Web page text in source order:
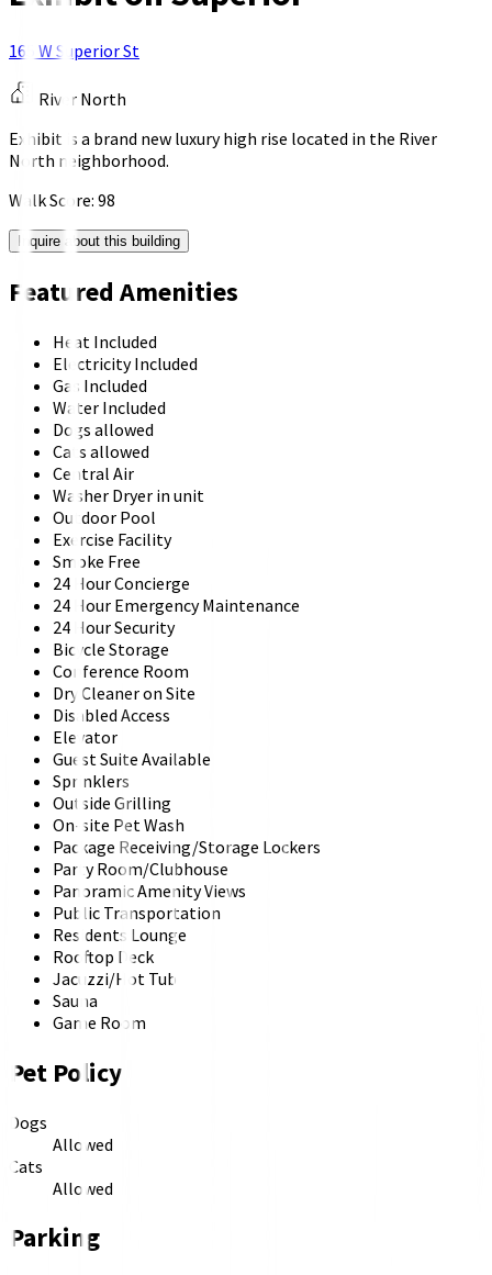
165 W Superior St
River North
Exhibit is a brand new luxury high rise located in the River
North neighborhood.
Walk Score: 98
Inquire about this building
Featured Amenities
Heat Included
Electricity Included
Gas Included
Water Included
Dogs allowed
Cats allowed
Central Air
Washer Dryer in unit
Outdoor Pool
Exercise Facility
Smoke Free
24 Hour Concierge
24 Hour Emergency Maintenance
24 Hour Security
Bicycle Storage
Conference Room
Dry Cleaner on Site
Disabled Access
Elevator
Guest Suite Available
Sprinklers
Outside Grilling
On-site Pet Wash
Package Receiving/Storage Lockers
Party Room/Clubhouse
Panoramic Amenity Views
Public Transportation
Residents Lounge
Rooftop Deck
Jacuzzi/Hot Tub
Sauna
Game Room
Pet Policy
Dogs
Allowed
Cats
Allowed
Parking